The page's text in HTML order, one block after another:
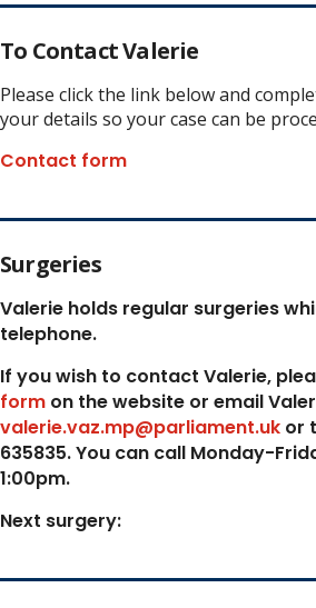
To Contact Valerie
Please click the link below and
your details so your case can be
Contact form
Surgeries
Valerie holds regular surgeries
telephone.
If you wish to contact Valerie, p
form on the website or email
valerie.vaz.mp@parliament.uk or
635835. You can call Monday-
1:00pm.
Next surgery: